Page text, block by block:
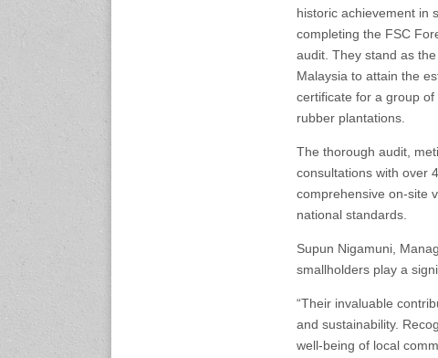
historic achievement in
completing the FSC
audit. They stand as
Malaysia to attain the
certificate for a group of
rubber plantations.
The thorough audit,
consultations with over
comprehensive on-site
national standards.
Supun Nigamuni,
smallholders play a
“Their invaluable
and sustainability.
well-being of local